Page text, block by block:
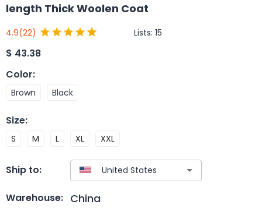
length Thick Woolen Coat
4.9(22) Lists: 15
$ 43.38
Color:
Brown Black
Size:
S M L XL XXL
Ship to:
Warehouse: China